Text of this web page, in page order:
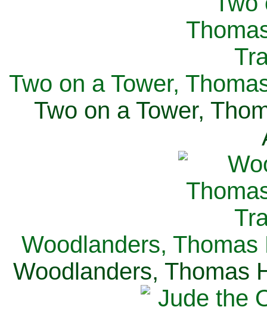
Two on a Tower,
Two on a Tower,
Woodlanders, Thomas
Woodlanders, Thomas